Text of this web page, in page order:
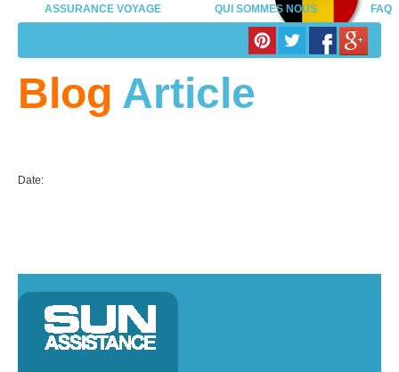
ASSURANCE VOYAGE QUI SOMMES NOUS FAQ
Blog Article
Date: